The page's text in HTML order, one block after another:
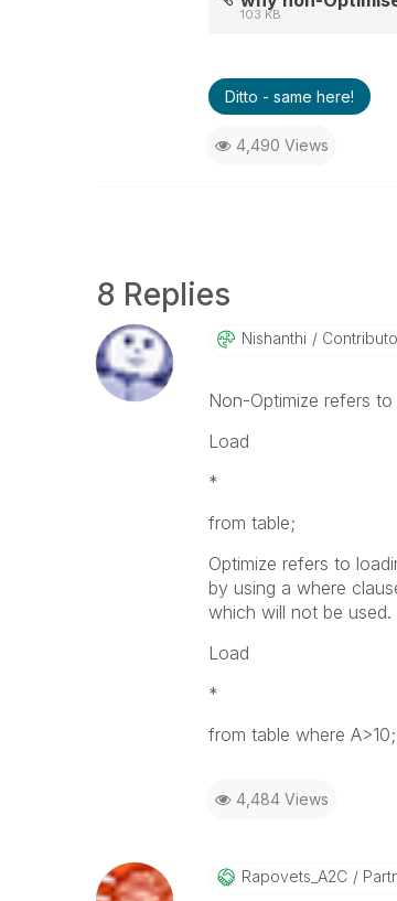
103 KB
Ditto - same here!
4,490 Views
8 Replies
Nishanthi
Non-Optimize refers
Load
*
from table;
Optimize refers to
by using a where
which will not be used.
Load
*
from table where A>10;
4,484 Views
Rapovets_A2C